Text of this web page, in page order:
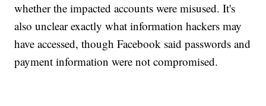
whether the impacted accounts were misused. It's
also unclear exactly what information hackers may
have accessed, though Facebook said passwords and
payment information were not compromised.